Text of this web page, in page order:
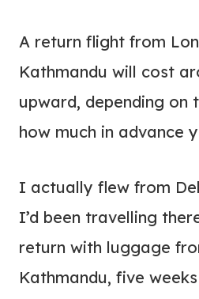
A return flight from
Kathmandu will cost
upward, depending on
how much in advance
I actually flew from
I’d been travelling
return with luggage
Kathmandu, five